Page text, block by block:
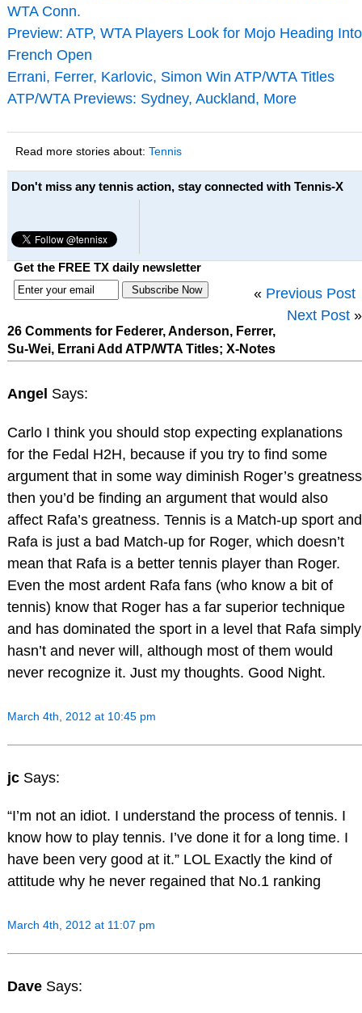
WTA Conn.
Preview: ATP, WTA Players Look for Mojo Heading Into
French Open
Errani, Ferrer, Karlovic, Simon Win ATP/WTA Titles
ATP/WTA Previews: Sydney, Auckland, More
Read more stories about: Tennis
Don't miss any tennis action, stay connected with Tennis-X
Get the FREE TX daily newsletter
« Previous Post
Next Post »
26 Comments for Federer, Anderson, Ferrer,
Su-Wei, Errani Add ATP/WTA Titles; X-Notes
Angel Says:
Carlo I think you should stop expecting explanations
for the Fedal H2H, because if you try to find some
argument that in some way diminish Roger’s greatness
then you’d be finding an argument that would also
affect Rafa’s greatness. Tennis is a Match-up sport and
Rafa is just a bad Match-up for Roger, which doesn’t
mean that Rafa is a better tennis player than Roger.
Even the most ardent Rafa fans (who know a bit of
tennis) know that Roger has a far superior technique
and has dominated the sport in a level that Rafa simply
hasn’t and never will, although most of them would
never recognize it. Just my thoughts. Good Night.
March 4th, 2012 at 10:45 pm
jc Says:
“I’m not an idiot. I understand the process of tennis. I
know how to play tennis. I’ve done it for a long time. I
have been very good at it.” LOL Exactly the kind of
attitude why he never regained that No.1 ranking
March 4th, 2012 at 11:07 pm
Dave Says: